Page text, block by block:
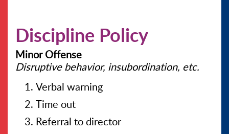
CONTACT US
Discipline Policy
Minor Offense
Disruptive behavior, insubordination, etc.
Verbal warning
Time out
Referral to director